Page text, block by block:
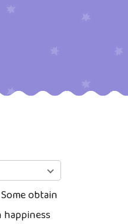
obtain